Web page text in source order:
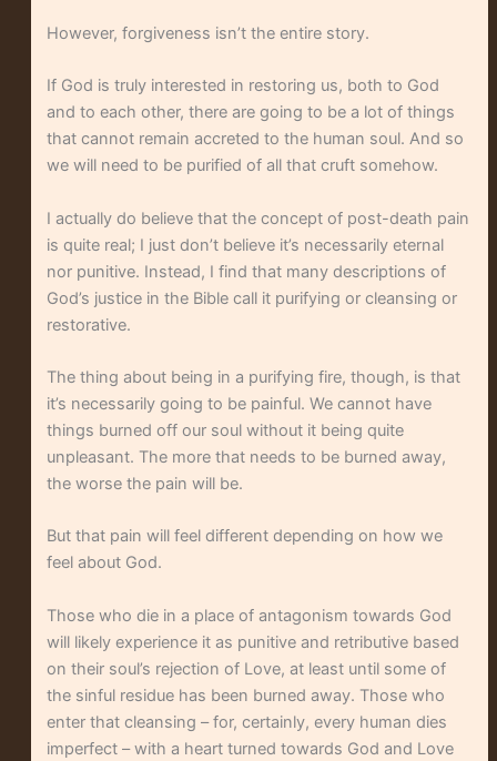
However, forgiveness isn’t the entire story.
If God is truly interested in restoring us, both to God
and to each other, there are going to be a lot of things
that cannot remain accreted to the human soul. And so
we will need to be purified of all that cruft somehow.
I actually do believe that the concept of post-death pain
is quite real; I just don’t believe it’s necessarily eternal
nor punitive. Instead, I find that many descriptions of
God’s justice in the Bible call it purifying or cleansing or
restorative.
The thing about being in a purifying fire, though, is that
it’s necessarily going to be painful. We cannot have
things burned off our soul without it being quite
unpleasant. The more that needs to be burned away,
the worse the pain will be.
But that pain will feel different depending on how we
feel about God.
Those who die in a place of antagonism towards God
will likely experience it as punitive and retributive based
on their soul’s rejection of Love, at least until some of
the sinful residue has been burned away. Those who
enter that cleansing – for, certainly, every human dies
imperfect – with a heart turned towards God and Love